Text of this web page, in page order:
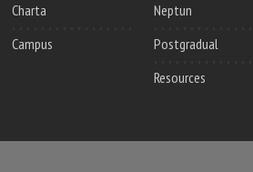
Charta
Campus
Neptun
Postgradual
Resources